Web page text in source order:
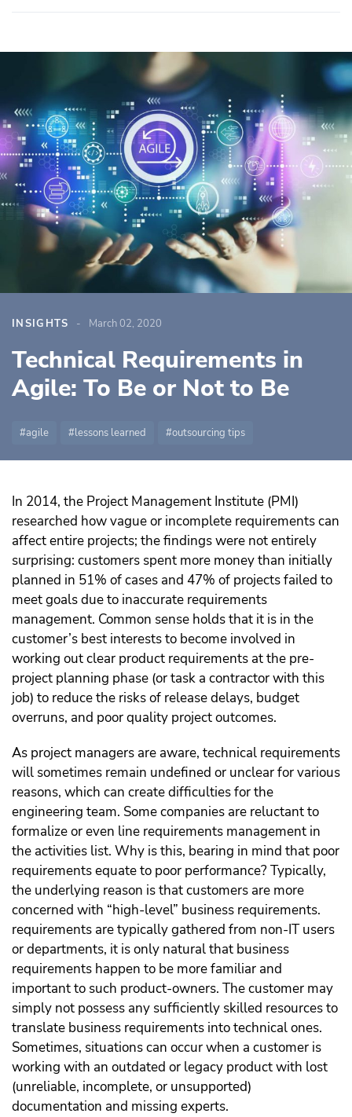
INSIGHTS March 02, 2020
Technical Requirements in
Agile: To Be or Not to Be
agile lessons learned outsourcing tips
In 2014, the Project Management Institute (PMI)
researched how vague or incomplete requirements can
affect entire projects; the findings were not entirely
surprising: customers spent more money than initially
planned in 51% of cases and 47% of projects failed to
meet goals due to inaccurate requirements
management. Common sense holds that it is in the
customer’s best interests to become involved in
working out clear product requirements at the pre-
project planning phase (or task a contractor with this
job) to reduce the risks of release delays, budget
overruns, and poor quality project outcomes.
As project managers are aware, technical requirements
will sometimes remain undefined or unclear for various
reasons, which can create difficulties for the
engineering team. Some companies are reluctant to
formalize or even line requirements management in
the activities list. Why is this, bearing in mind that poor
requirements equate to poor performance? Typically,
the underlying reason is that customers are more
concerned with “high-level” business requirements.
requirements are typically gathered from non-IT users
or departments, it is only natural that business
requirements happen to be more familiar and
important to such product-owners. The customer may
simply not possess any sufficiently skilled resources to
translate business requirements into technical ones.
Sometimes, situations can occur when a customer is
working with an outdated or legacy product with lost
(unreliable, incomplete, or unsupported)
documentation and missing experts.